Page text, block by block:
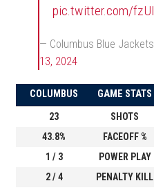
pic.twitter.com/
— Columbus Blue
13, 2024
COLUMBUS GAME STATS
23 SHOTS
43.8%
FACEOFF %
1 / 3
POWER PLAY
2 / 4
PENALTY KILL